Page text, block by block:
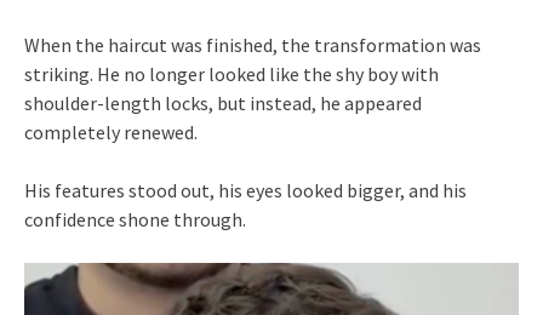
When the haircut was finished, the transformation was
striking. He no longer looked like the shy boy with
shoulder-length locks, but instead, he appeared
completely renewed.
His features stood out, his eyes looked bigger, and his
confidence shone through.